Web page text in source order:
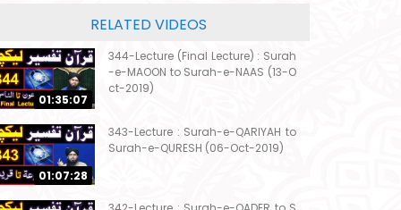
RELATED VIDEOS
01:35:07
344-Lecture (Final Lecture) : Surah
-e-MAOON to Surah-e-NAAS (13-O
ct-2019)
01:07:28
343-Lecture : Surah-e-QARIYAH to
Surah-e-QURESH (06-Oct-2019)